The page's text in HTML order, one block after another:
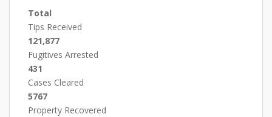
Total
Tips Received
121,877
Fugitives Arrested
431
Cases Cleared
5767
Property Recovered